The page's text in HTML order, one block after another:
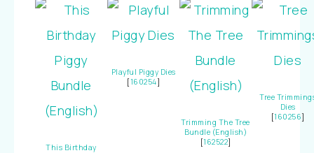
This Birthday
Playful Piggy Dies
[160254]
Trimming The Tree
Bundle (English)
[162522]
Tree
Dies
[160256]